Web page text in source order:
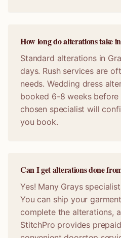
How long do alterations take
Standard alterations in
days. Rush services are
needs. Wedding dress
booked 6-8 weeks before
chosen specialist will
you book.
Can I get alterations done
Yes! Many Grays
You can ship your
complete the alterations,
StitchPro provides